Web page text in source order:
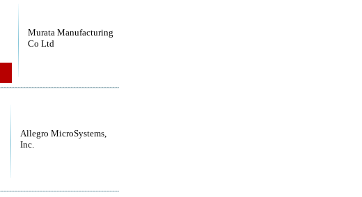
Murata Manufacturing
Co Ltd
Allegro MicroSystems,
Inc.